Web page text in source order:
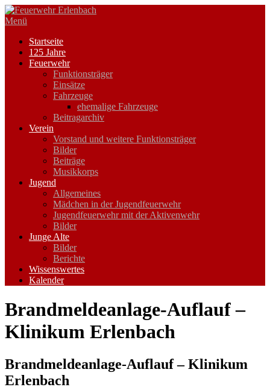
Zum
Inhalt
Menü
Startseite
125 Jahre
Feuerwehr
Funktionsträger
Einsätze
Fahrzeuge
ehemalige Fahrzeuge
Beitragarchiv
Verein
Vorstand und weitere Funktionsträger
Bilder
Beiträge
Musikkorps
Jugend
Allgemeines
Mädchen in der Jugendfeuerwehr
Jugendfeuerwehr mit der Aktivenwehr
Bilder
Junge Alte
Bilder
Berichte
Wissenswertes
Kalender
Brandmeldeanlage-Auflauf –
Klinikum Erlenbach
Brandmeldeanlage-Auflauf – Klinikum
Erlenbach